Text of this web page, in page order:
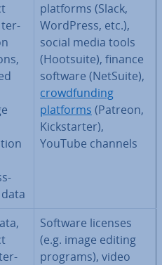
ter­
platforms (Slack,
WordPress, etc.),
social media tools
(Hootsuite), finance
software (NetSuite),
crowd­fund­ing
platforms (Patreon,
Kick­starter),
YouTube channels
Software licenses
(e.g. image editing
programs), video